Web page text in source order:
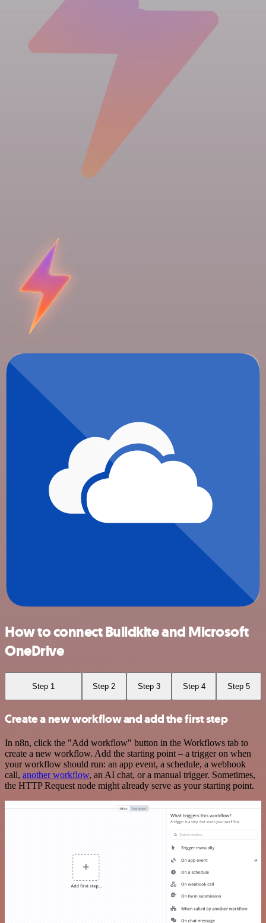
How to connect Buildkite and Microsoft
OneDrive
Step 1 Step 2 Step 3 Step 4 Step 5
Create a new workflow and add the first step
In n8n, click the "Add workflow" button in the Workflows tab to
create a new workflow. Add the starting point – a trigger on when
your workflow should run: an app event, a schedule, a webhook
call, another workflow, an AI chat, or a manual trigger. Sometimes,
the HTTP Request node might already serve as your starting point.